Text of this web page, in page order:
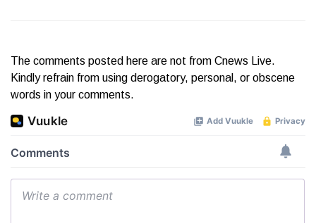
The comments posted here are not from Cnews Live.
Kindly refrain from using derogatory, personal, or obscene
words in your comments.